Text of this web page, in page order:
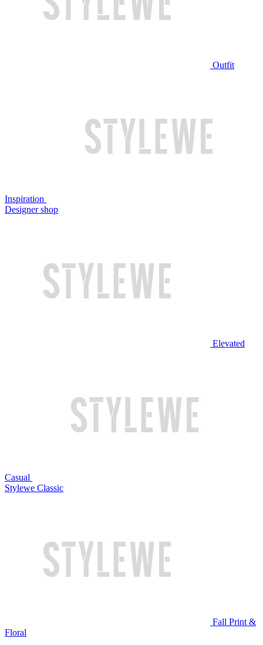
Outfit
Inspiration
Designer shop
Elevated
Casual
Stylewe Classic
Fall Print &
Floral